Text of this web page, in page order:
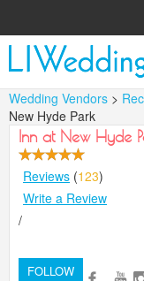
Wedding Vendors >
New Hyde Park
Inn at New Hyde
Reviews (123)
Write a Review
/
FOLLOW